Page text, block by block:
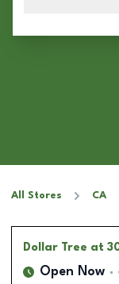
All Stores CA
Dollar Tree at
Open Now